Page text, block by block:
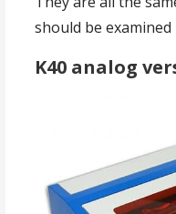
should be
K40 analog